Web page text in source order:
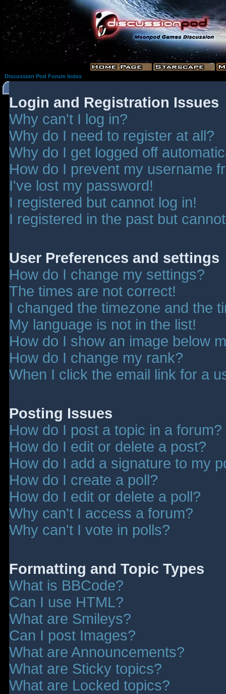
Discussion Pod Forum Index
Login and Registration Issues
Why can't I log in?
Why do I need to register at all?
Why do I get logged off
How do I prevent my username
I've lost my password!
I registered but cannot log in!
I registered in the past but
User Preferences and settings
How do I change my settings?
The times are not correct!
I changed the timezone and the
My language is not in the list!
How do I show an image below
How do I change my rank?
When I click the email link for a
Posting Issues
How do I post a topic in a forum?
How do I edit or delete a post?
How do I add a signature to my
How do I create a poll?
How do I edit or delete a poll?
Why can't I access a forum?
Why can't I vote in polls?
Formatting and Topic Types
What is BBCode?
Can I use HTML?
What are Smileys?
Can I post Images?
What are Announcements?
What are Sticky topics?
What are Locked topics?